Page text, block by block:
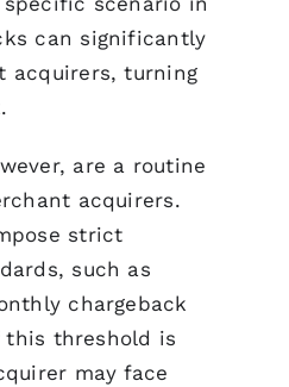
can significantly
acquirers, turning
are a routine
acquirers.
strict
such as
chargeback
this threshold is
may face